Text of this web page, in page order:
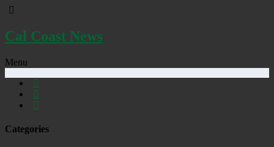
Cal Coast News
Menu
Categories